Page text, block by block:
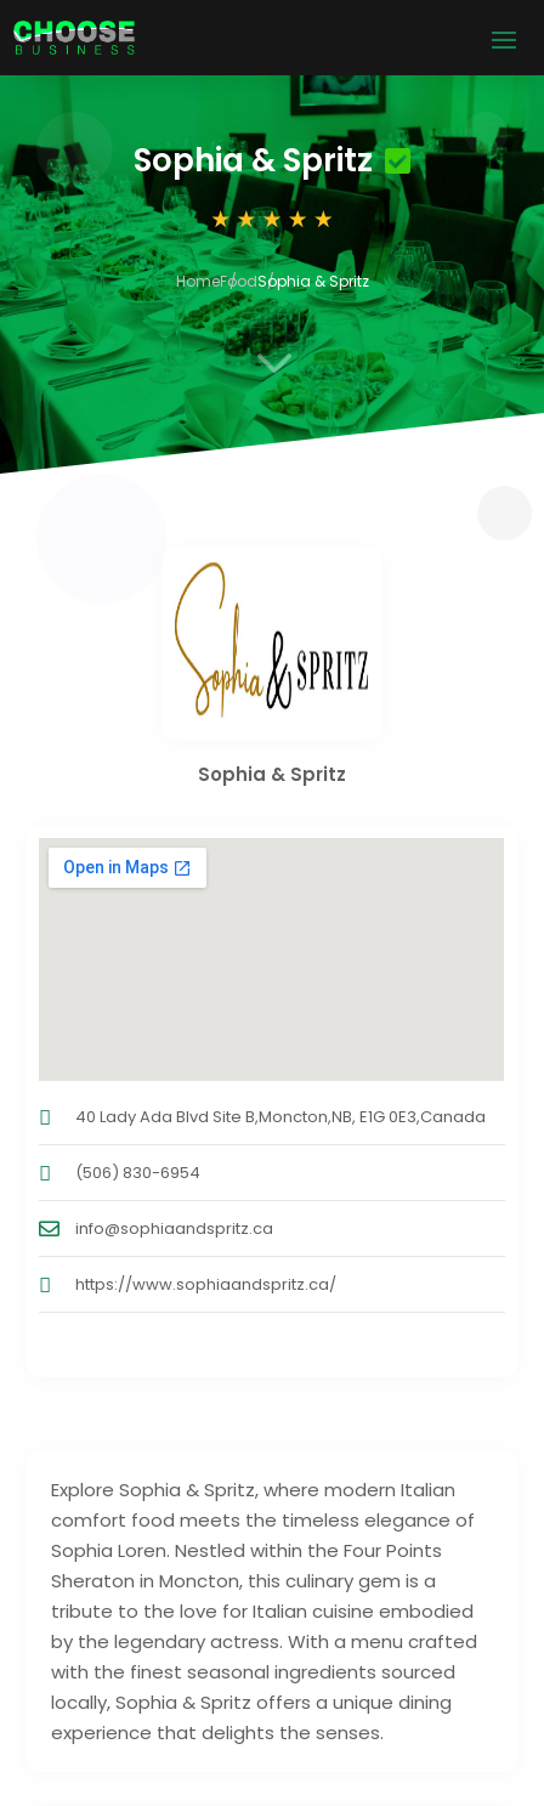
Sophia & Spritz
HomeFoodSophia & Spritz
3
Explore Sophia & Spritz, where modern Italian
comfort food meets the timeless elegance of
Sophia Loren. Nestled within the Four Points
Sheraton in Moncton, this culinary gem is a
tribute to the love for Italian cuisine embodied
by the legendary actress. With a menu crafted
with the finest seasonal ingredients sourced
locally, Sophia & Spritz offers a unique dining
experience that delights the senses.
Sophia & Spritz
40 Lady Ada Blvd Site B,Moncton,NB, E1G 0E3,Canada
(506) 830-6954
info@sophiaandspritz.ca
https://www.sophiaandspritz.ca/